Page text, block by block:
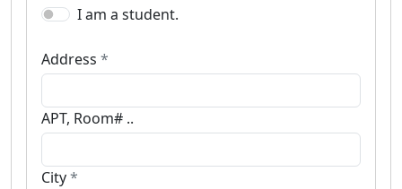
I am a student.
Address *
APT, Room# ..
City*